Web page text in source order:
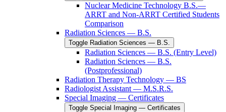
Nuclear Medicine Technology B.S.—
ARRT and Non-​ARRT Certified Students
Comparison
Radiation Sciences — B.S.
Toggle Radiation Sciences — B.S.
Radiation Sciences — B.S. (Entry Level)
Radiation Sciences — B.S.
(Postprofessional)
Radiation Therapy Technology — BS
Radiologist Assistant — M.S.R.S.
Special Imaging — Certificates
Toggle Special Imaging — Certificates